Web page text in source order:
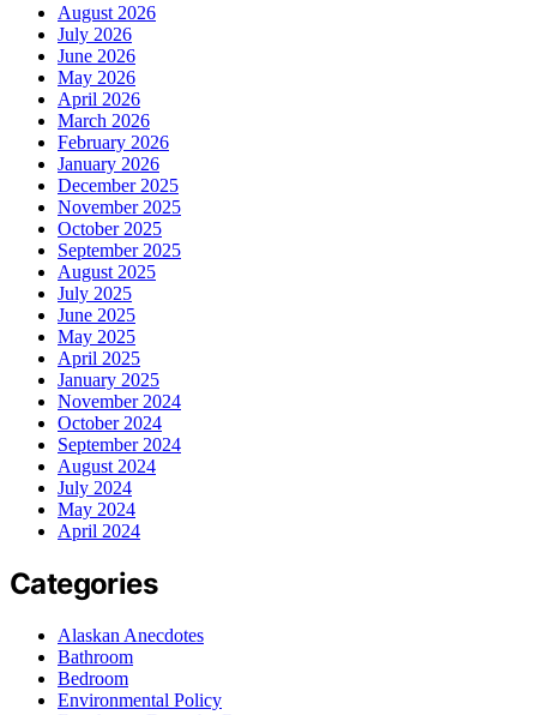
August 2026
July 2026
June 2026
May 2026
April 2026
March 2026
February 2026
January 2026
December 2025
November 2025
October 2025
September 2025
August 2025
July 2025
June 2025
May 2025
April 2025
January 2025
November 2024
October 2024
September 2024
August 2024
July 2024
May 2024
April 2024
Categories
Alaskan Anecdotes
Bathroom
Bedroom
Environmental Policy